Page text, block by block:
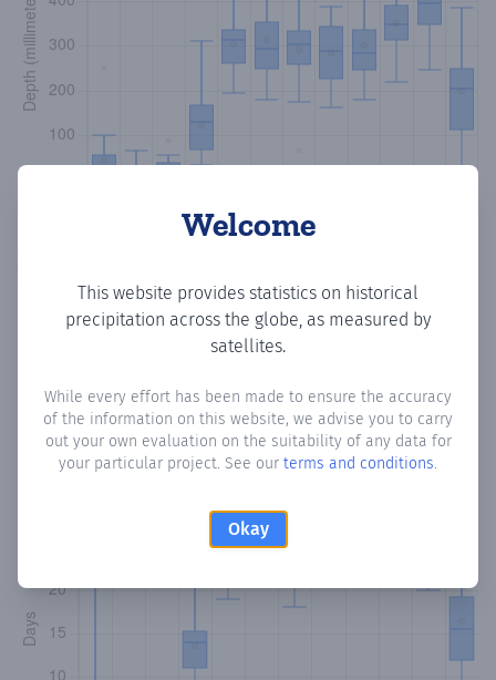
Welcome
This website provides statistics on historical
precipitation across the globe, as measured by
satellites.
While every effort has been made to ensure the accuracy
of the information on this website, we advise you to carry
out your own evaluation on the suitability of any data for
your particular project. See our terms and conditions.
Okay
Monthly Precipitation Days
How oftenis there precipitationin Mendoza? Plotting the
number of days in each month where total precipitation
exceeded 0.1 mm.Learn more